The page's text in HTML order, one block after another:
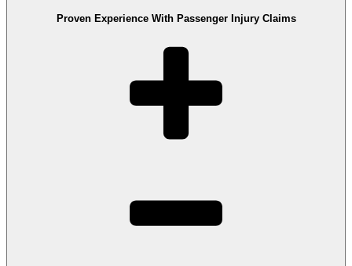
Proven Experience With Passenger Injury Claims